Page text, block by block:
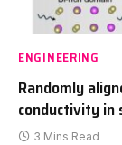
ENGINEERING
Randomly
conductivity in
3 Mins Read